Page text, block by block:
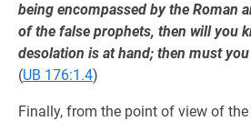
being encompassed by the Roman
of the false prophets, then will you
desolation is at hand; then must
(UB 176:1.4)
Finally, from the point of view of